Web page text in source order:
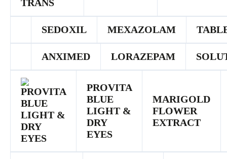
SEDOXIL MEXAZOLAM
ANXIMED LORAZEPAM
PROVITA
BLUE
LIGHT &
DRY
EYES
MARIGOLD
FLOWER
EXTRACT